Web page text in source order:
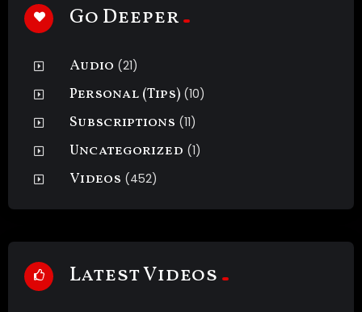
Go Deeper
Audio (21)
Personal (Tips) (10)
Subscriptions (11)
Uncategorized (1)
Videos (452)
Latest Videos